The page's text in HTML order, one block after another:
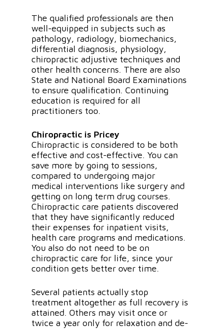
The qualified professionals are then
well-equipped in subjects such as
pathology, radiology, biomechanics,
differential diagnosis, physiology,
chiropractic adjustive techniques and
other health concerns. There are also
State and National Board Examinations
to ensure qualification. Continuing
education is required for all
practitioners too.
Chiropractic is Pricey
Chiropractic is considered to be both
effective and cost-effective. You can
save more by going to sessions,
compared to undergoing major
medical interventions like surgery and
getting on long term drug courses.
Chiropractic care patients discovered
that they have significantly reduced
their expenses for inpatient visits,
health care programs and medications.
You also do not need to be on
chiropractic care for life, since your
condition gets better over time.
Several patients actually stop
treatment altogether as full recovery is
attained. Others may visit once or
twice a year only for relaxation and de-